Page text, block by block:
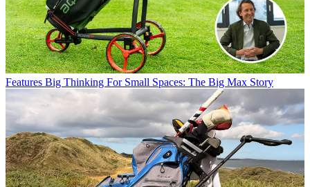
Features Big Thinking For Small Spaces: The Big Max Story